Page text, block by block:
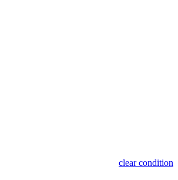
clear condition